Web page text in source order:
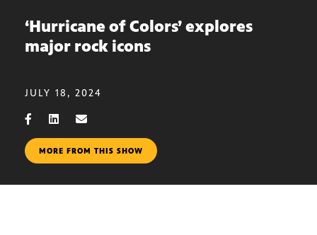
‘Hurricane of Colors’ explores
major rock icons
JULY 18, 2024
MORE FROM THIS SHOW